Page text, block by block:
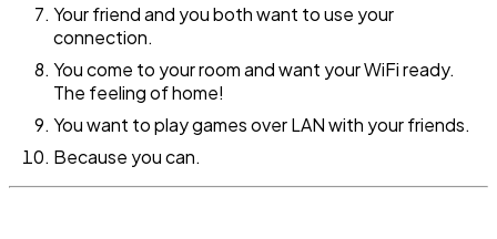
Your friend and you both want to use your
connection.
You come to your room and want your WiFi ready.
The feeling of home!
You want to play games over LAN with your friends.
Because you can.